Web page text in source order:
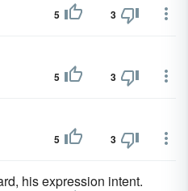
5 3
5 3
5 3
his expression intent.